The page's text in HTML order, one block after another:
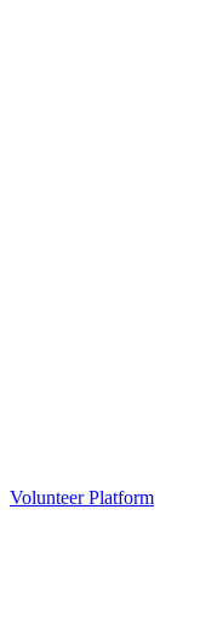
Volunteer Platform